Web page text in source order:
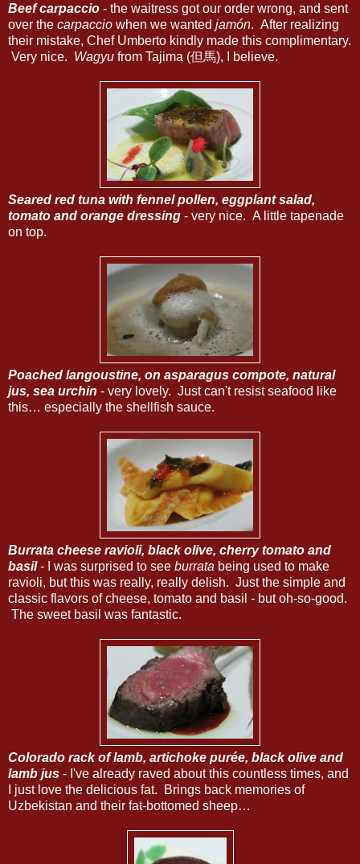
Beef carpaccio - the waitress got our order wrong, and sent
over the carpaccio when we wanted jamón. After realizing
their mistake, Chef Umberto kindly made this complimentary.
Very nice. Wagyu from Tajima (但馬), I believe.
Seared red tuna with fennel pollen, eggplant salad,
tomato and orange dressing - very nice. A little tapenade
on top.
Poached langoustine, on asparagus compote, natural
jus, sea urchin - very lovely. Just can't resist seafood like
this… especially the shellfish sauce.
Burrata cheese ravioli, black olive, cherry tomato and
basil- I was surprised to see burrata being used to make
ravioli, but this was really, really delish. Just the simple and
classic flavors of cheese, tomato and basil - but oh-so-good.
The sweet basil was fantastic.
Colorado rack of lamb, artichoke purée, black olive and
lamb jus - I've already raved about this countless times, and
I just love the delicious fat. Brings back memories of
Uzbekistan and their fat-bottomed sheep…